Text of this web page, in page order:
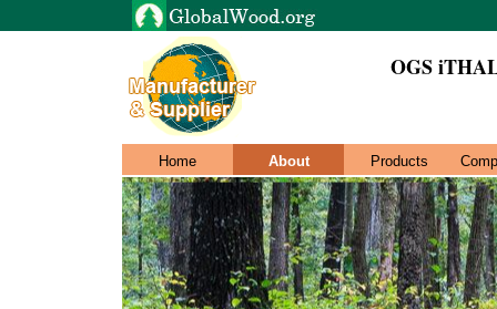
OGS
Home About Products